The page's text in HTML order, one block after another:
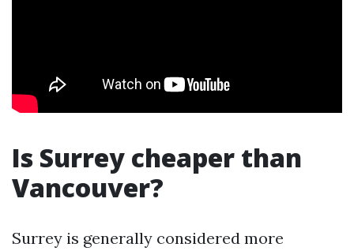
Is Surrey cheaper than
Vancouver?
Surrey is generally considered more